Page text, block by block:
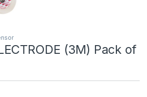
(3M) Pack of